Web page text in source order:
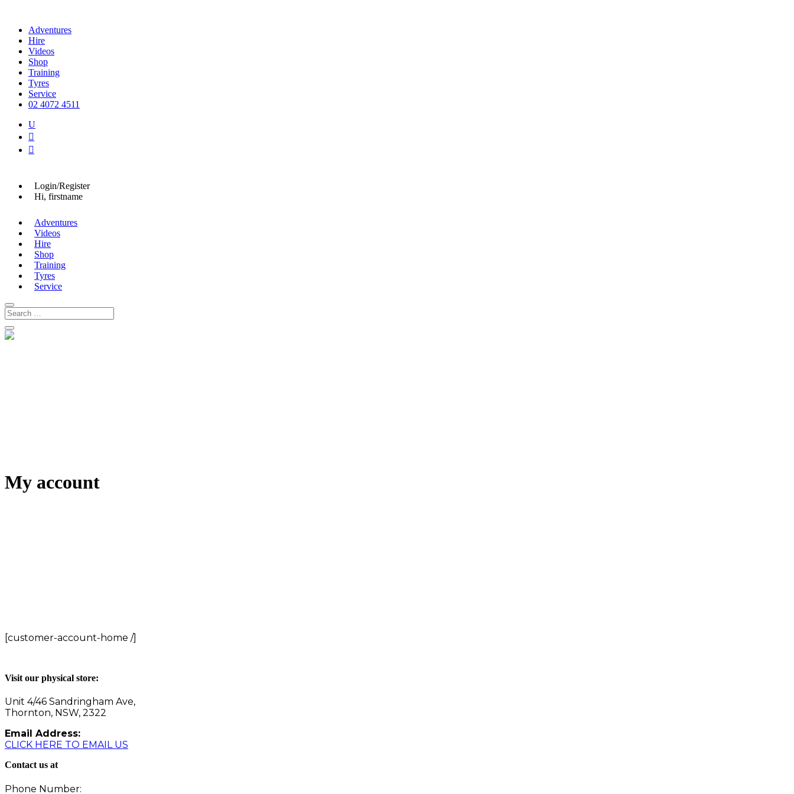
Adventures
Hire
Videos
Shop
Training
Tyres
Service
02 4072 4511
U


Login/Register
Hi, firstname
Adventures
Videos
Hire
Shop
Training
Tyres
Service
My account
[customer-account-home /]
Visit our physical store:
Unit 4/46 Sandringham Ave,
Thornton, NSW, 2322
Email Address:
CLICK HERE TO EMAIL US
Contact us at
Phone Number: